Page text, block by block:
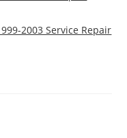
2003 Service Repair